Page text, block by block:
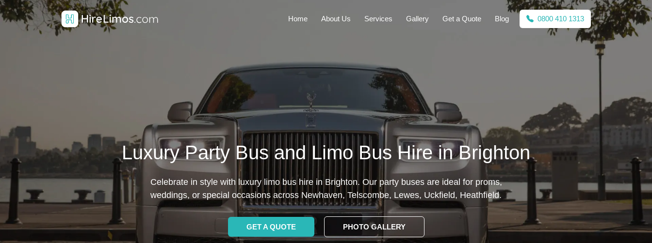
Home About Us Services Gallery Get a Quote Blog 0800 410 1313
Luxury Party Bus and Limo Bus Hire in Brighton
Celebrate in style with luxury limo bus hire in Brighton. Our party buses are ideal for proms,
weddings, or special occasions across Newhaven, Telscombe, Lewes, Uckfield, Heathfield.
GET A QUOTE PHOTO GALLERY